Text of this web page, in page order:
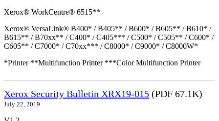
Xerox® WorkCentre® 6515**
Xerox® VersaLink® B400* / B405** / B600* / B605** / B610* /
B615** / B70xx** / C400* / C405*** / C500* / C505** / C600* /
C605** / C7000* / C70xx*** / C8000* / C9000* / C8000W*
*Printer **Multifunction Printer ***Color Multifunction Printer
Xerox Security Bulletin XRX19-015 (PDF 67.1K)
July 22, 2019